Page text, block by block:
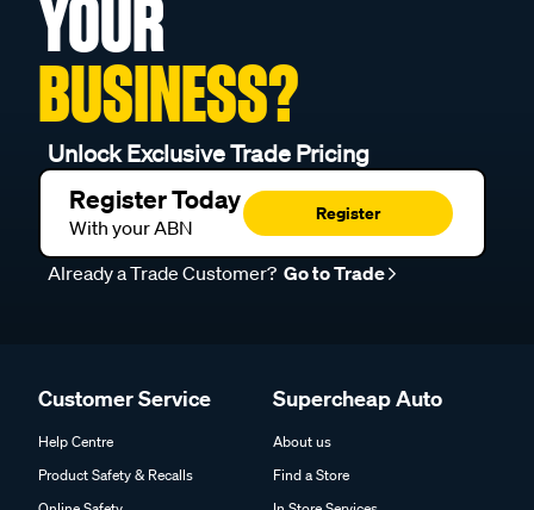
YOUR
BUSINESS?
Unlock Exclusive Trade Pricing
Register Today
With your ABN
Register
Already a Trade Customer? Go to Trade
Customer Service
Help Centre
Product Safety & Recalls
Supercheap Auto
About us
Find a Store